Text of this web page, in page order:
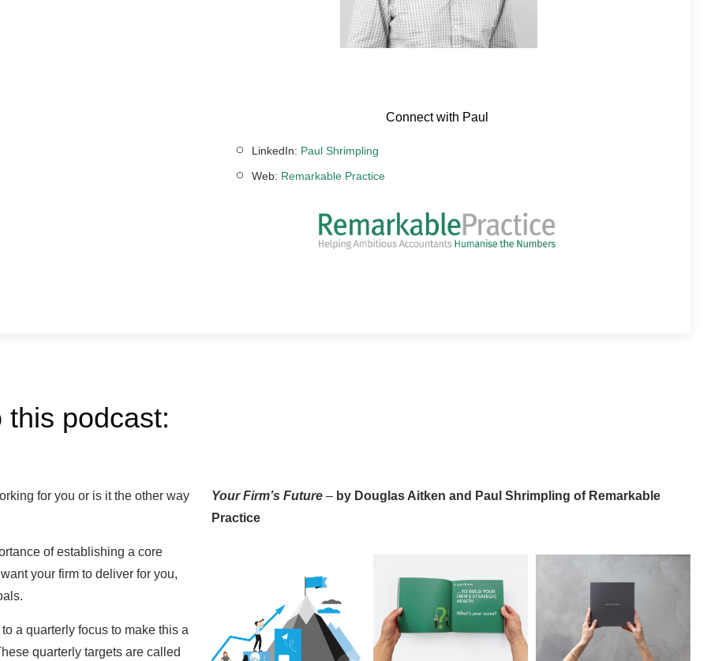
Connect with Paul
LinkedIn: Paul Shrimpling
Web: Remarkable Practice
podcast:
for you or is it the other way
of establishing a core
your firm to deliver for you,
a quarterly focus to make this a
quarterly targets are called
Your Firm’s Future– by Douglas Aitken and Paul Shrimpling of Remarkable
Practice